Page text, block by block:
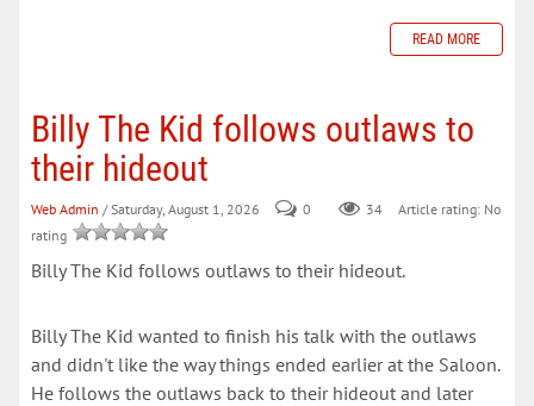
READ MORE
Billy The Kid follows outlaws to
their hideout
Web Admin / Saturday, August 1, 2026 0 34
Article rating: No
rating
Billy The Kid follows outlaws to their hideout.
Billy The Kid wanted to finish his talk with the outlaws
and didn't like the way things ended earlier at the Saloon.
He follows the outlaws back to their hideout and later